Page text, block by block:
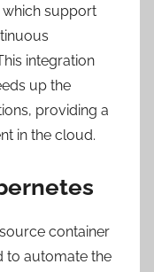
which support
integration
up the
providing a
in the cloud.
container
to automate the